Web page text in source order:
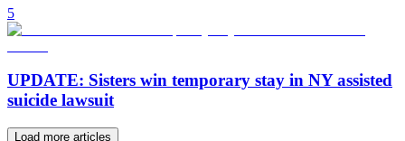
5
UPDATE: Sisters win temporary stay in NY assisted
suicide lawsuit
Load more articles